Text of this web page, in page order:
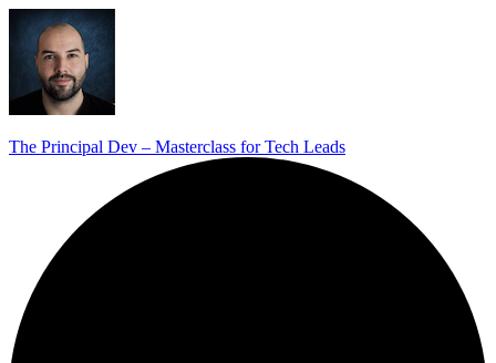
The Principal Dev – Masterclass for Tech Leads